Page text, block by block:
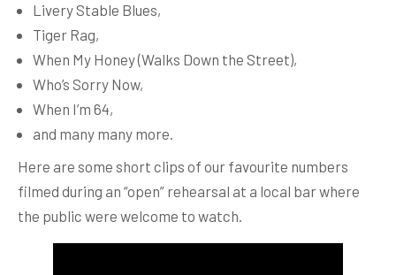
Livery Stable Blues,
Tiger Rag,
When My Honey (Walks Down the Street),
Who’s Sorry Now,
When I’m 64,
and many many more.
Here are some short clips of our favourite numbers
filmed during an “open” rehearsal at a local bar where
the public were welcome to watch.